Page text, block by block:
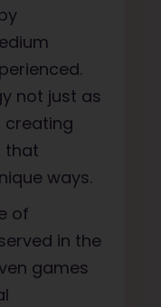
not just as
creating
that
ways.
of
in the
games